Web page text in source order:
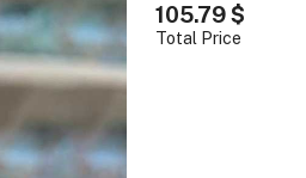
105.79 $
Total Price